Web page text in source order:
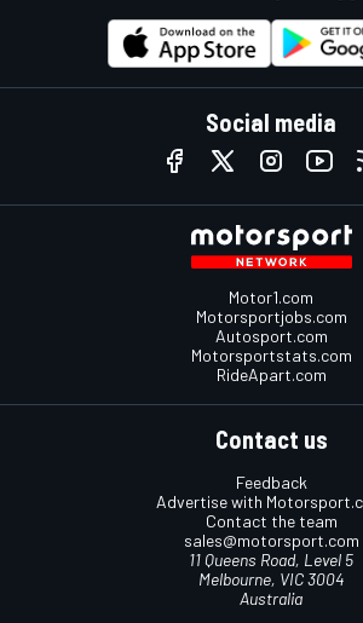
Social media
Motor1.com
Motorsportjobs.com
Autosport.com
Motorsportstats.com
RideApart.com
Contact us
Feedback
Advertise with
Contact the team
sales@motorsport.com
11 Queens Road, Level 5
Melbourne, VIC 3004
Australia